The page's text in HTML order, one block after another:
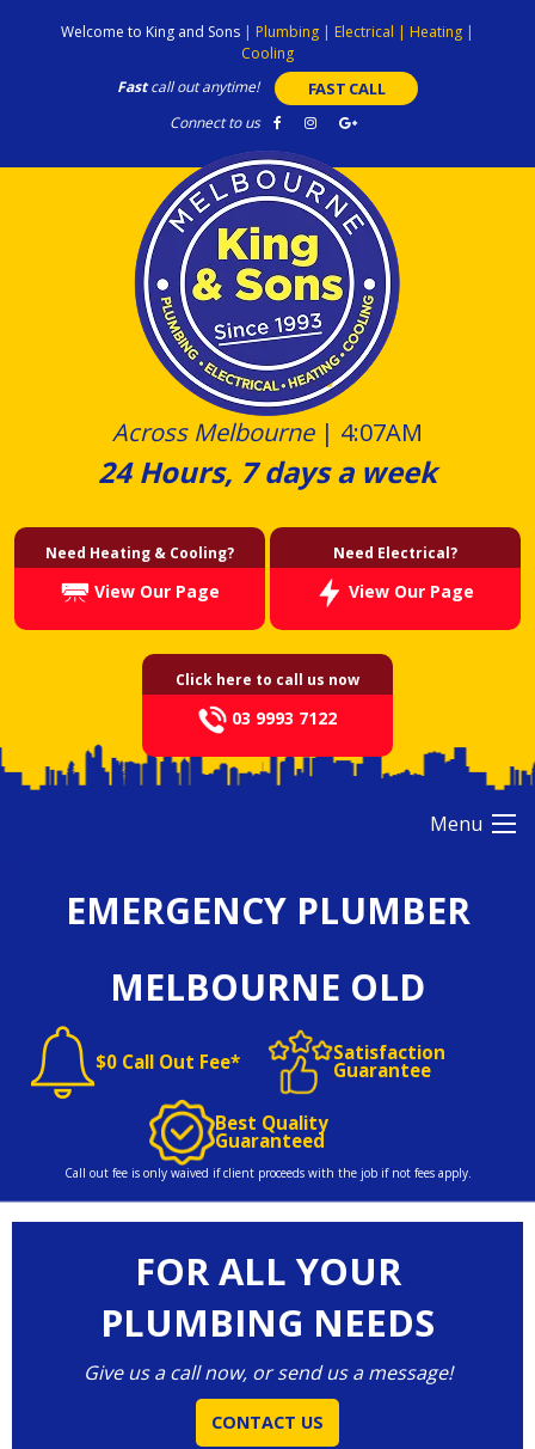
Welcome to King and Sons | Plumbing | Electrical | Heating |
Cooling
Fastcall out anytime! FAST CALL
Connect to us
Across Melbourne| 4:07AM
24 Hours, 7 days a week
Need Heating & Cooling?
View Our Page
Need Electrical?
View Our Page
Click here to call us now
03 9993 7122
Menu
EMERGENCY PLUMBER
MELBOURNE OLD
$0 Call Out Fee* Satisfaction
Guarantee
Best Quality
Guaranteed
Call out fee is only waived if client proceeds with the job if not fees apply.
FOR ALL YOUR
PLUMBING NEEDS
Give us a call now, or send us a message!
CONTACT US